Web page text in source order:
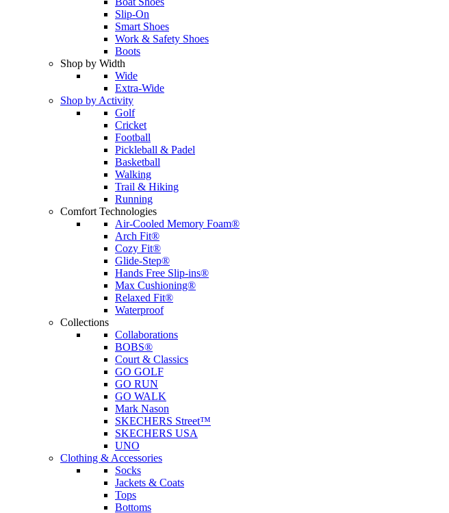
Slip-On
Smart Shoes
Work & Safety Shoes
Boots
Shop by Width
Wide
Extra-Wide
Shop by Activity
Golf
Cricket
Football
Pickleball & Padel
Basketball
Walking
Trail & Hiking
Running
Comfort Technologies
Air-Cooled Memory Foam®
Arch Fit®
Cozy Fit®
Glide-Step®
Hands Free Slip-ins®
Max Cushioning®
Relaxed Fit®
Waterproof
Collections
Collaborations
BOBS®
Court & Classics
GO GOLF
GO RUN
GO WALK
Mark Nason
SKECHERS Street™
SKECHERS USA
UNO
Clothing & Accessories
Socks
Jackets & Coats
Tops
Bottoms